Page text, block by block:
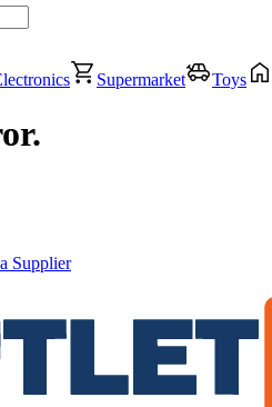
Supermarket Toys
Supplier